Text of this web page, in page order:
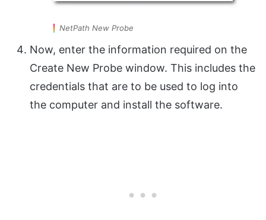
NetPath New Probe
Now, enter the information required on the
Create New Probe window. This includes the
credentials that are to be used to log into
the computer and install the software.